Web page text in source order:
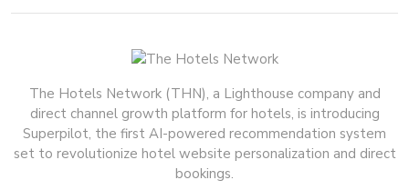
The Hotels Network (THN), a Lighthouse company and
direct channel growth platform for hotels, is introducing
Superpilot, the first AI-powered recommendation system
set to revolutionize hotel website personalization and direct
bookings.